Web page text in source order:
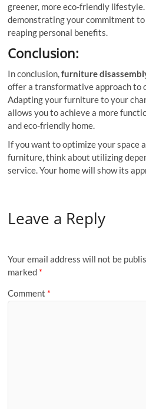
greener, more eco-friendly lifestyle.
demonstrating your commitment
reaping personal benefits.
Conclusion:
In conclusion,furniture
offer a transformative approach to
Adapting your furniture to your
allows you to achieve a more
and eco-friendly home.
If you want to optimize your space
furniture, think about utilizing
service. Your home will show its
Leave a Reply
Your email address will not be
marked *
Comment *